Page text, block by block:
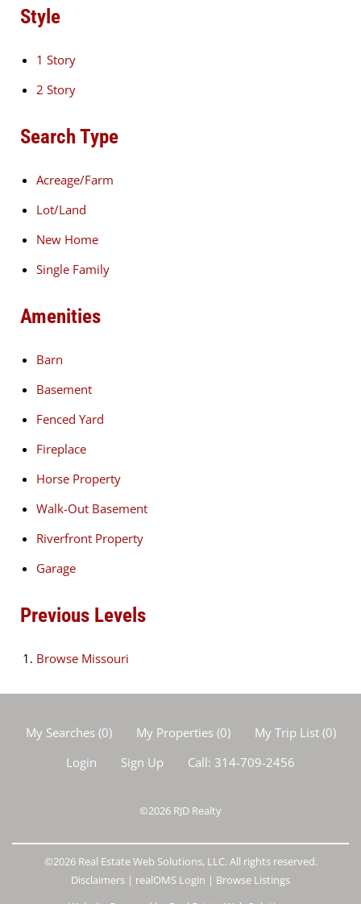
Style
1 Story
2 Story
Search Type
Acreage/Farm
Lot/Land
New Home
Single Family
Amenities
Barn
Basement
Fenced Yard
Fireplace
Horse Property
Walk-Out Basement
Riverfront Property
Garage
Previous Levels
Browse Missouri
My Searches(0) My Properties(0) My Trip List (0)
Login
Sign Up Call: 314-709-2456
©2026 RJD Realty
©2026 Real Estate Web Solutions, LLC. All rights reserved.
Disclaimers | realOMS Login | Browse Listings